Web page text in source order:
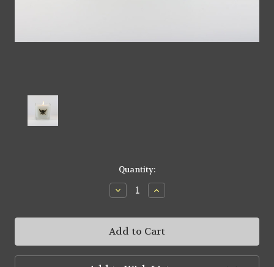
Quantity:
Decrease
Quantity:
Increase
Quantity: